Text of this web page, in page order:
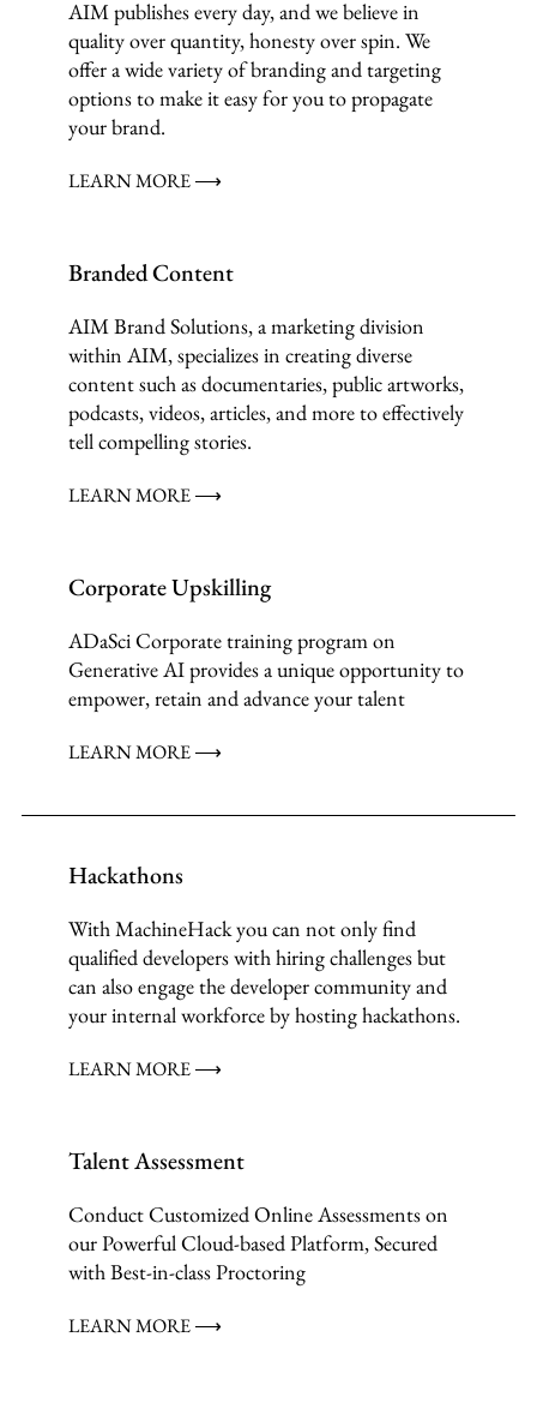
AIM publishes every day, and we believe in
quality over quantity, honesty over spin. We
offer a wide variety of branding and targeting
options to make it easy for you to propagate
your brand.
LEARN MORE ⟶
Branded Content
AIM Brand Solutions, a marketing division
within AIM, specializes in creating diverse
content such as documentaries, public artworks,
podcasts, videos, articles, and more to effectively
tell compelling stories.
LEARN MORE ⟶
Corporate Upskilling
ADaSci Corporate training program on
Generative AI provides a unique opportunity to
empower, retain and advance your talent
LEARN MORE ⟶
Hackathons
With MachineHack you can not only find
qualified developers with hiring challenges but
can also engage the developer community and
your internal workforce by hosting hackathons.
LEARN MORE ⟶
Talent Assessment
Conduct Customized Online Assessments on
our Powerful Cloud-based Platform, Secured
with Best-in-class Proctoring
LEARN MORE ⟶